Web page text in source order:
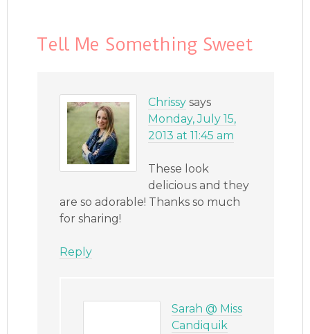
Tell Me Something Sweet
Chrissy says
Monday, July 15,
2013 at 11:45 am
These look
delicious and they
are so adorable! Thanks so much
for sharing!
Reply
Sarah @ Miss
Candiquik